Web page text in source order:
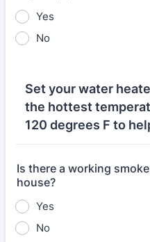
Yes
No
Set your water
the hottest
120 degrees F to
Is there a working
house?
Yes
No